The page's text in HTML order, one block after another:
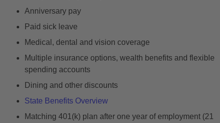
Anniversary pay
Paid sick leave
Medical, dental and vision coverage
Multiple insurance options, wealth benefits and flexible
spending accounts
Dining and other discounts
State Benefits Overview
Matching 401(k) plan after one year of employment (21